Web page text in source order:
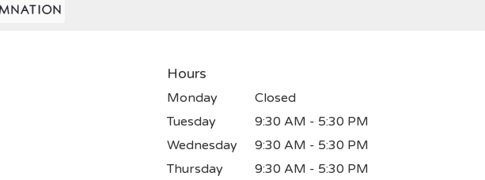
Hours
Monday
Closed
Tuesday
9:30 AM - 5:30 PM
Wednesday
9:30 AM - 5:30 PM
Thursday
9:30 AM - 5:30 PM